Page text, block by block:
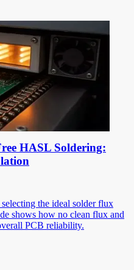
HASL Soldering:
the ideal solder flux
shows how no clean flux and
PCB reliability.